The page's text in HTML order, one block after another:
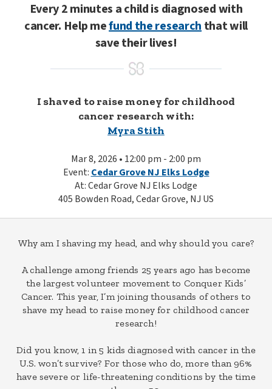
Every 2 minutes a child is diagnosed with
cancer. Help mefund the researchthat will
save their lives!
I shaved to raise money for childhood
cancer research with:
Myra Stith
Mar 8, 2026 • 12:00 pm - 2:00 pm
Event: Cedar Grove NJ Elks Lodge
At: Cedar Grove NJ Elks Lodge
405 Bowden Road, Cedar Grove, NJ US
Why am I shaving my head, and why should you care?
A challenge among friends 25 years ago has become
the largest volunteer movement to Conquer Kids’
Cancer. This year, I’m joining thousands of others to
shave my head to raise money for childhood cancer
research!
Did you know, 1 in 5 kids diagnosed with cancer in the
U.S. won’t survive? For those who do, more than 96%
have severe or life-threatening conditions by the time